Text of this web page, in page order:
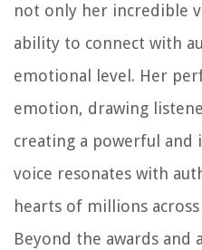
not only her incredible
ability to connect with
emotional level. Her
emotion, drawing
creating a powerful and
voice resonates with
hearts of millions
Beyond the awards and